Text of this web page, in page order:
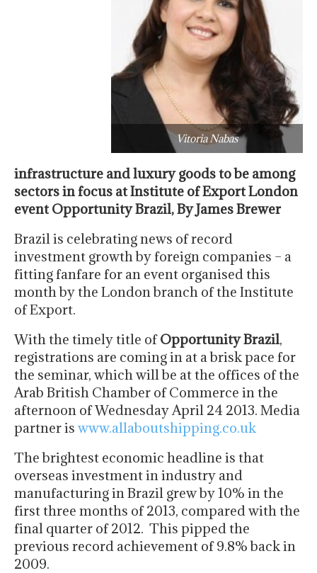
Vitoria Nabas
infrastructure and luxury goods to be among
sectors in focus at Institute of Export London
event Opportunity Brazil,By James Brewer
Brazil is celebrating news of record
investment growth by foreign companies – a
fitting fanfare for an event organised this
month by the London branch of the Institute
of Export.
With the timely title ofOpportunity Brazil,
registrations are coming in at a brisk pace for
the seminar, which will be at the offices of the
Arab British Chamber of Commerce in the
afternoon of Wednesday April 24 2013. Media
partner is www.allaboutshipping.co.uk
The brightest economic headline is that
overseas investment in industry and
manufacturing in Brazil grew by 10% in the
first three months of 2013, compared with the
final quarter of 2012. This pipped the
previous record achievement of 9.8% back in
2009.